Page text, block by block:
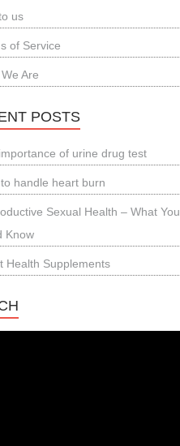
us
of Service
Are
POSTS
of urine drug test
handle heart burn
Sexual Health – What You
Know
Health Supplements